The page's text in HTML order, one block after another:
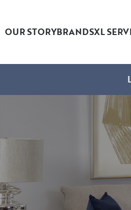
OUR STORYBRANDSXL